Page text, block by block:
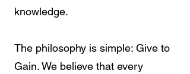
knowledge.
The philosophy is simple: Give to
Gain. We believe that every